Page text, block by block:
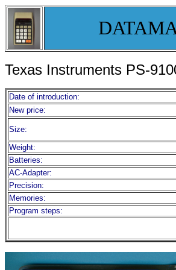
Texas Instruments PS-
Date of introduction:
New price:
Size:
Weight:
Batteries:
AC-Adapter:
Precision:
Memories:
Program steps: